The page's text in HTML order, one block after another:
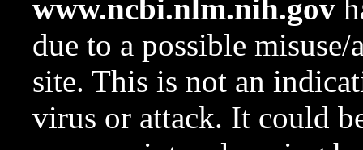
www.ncbi.nlm.nih.gov
due to a possible
site. This is not an
virus or attack. It could